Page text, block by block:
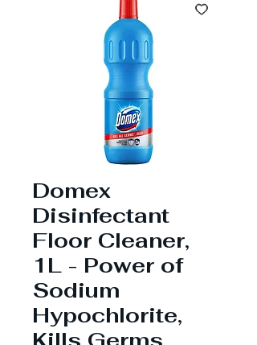
Domex
Disinfectant
Floor Cleaner,
1L - Power of
Sodium
Hypochlorite,